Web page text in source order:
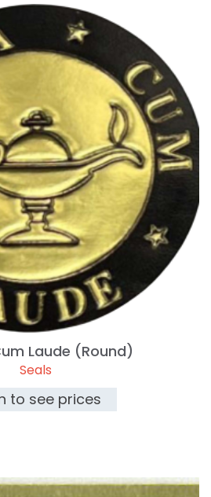
Laude (Round)
Seals
to see prices